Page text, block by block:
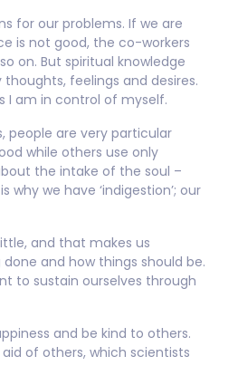
for our problems. If we are
is not good, the co-workers
on. But spiritual knowledge
feelings and desires.
I am in control of myself.
people are very particular
while others use only
the intake of the soul –
we have ‘indigestion’; our
and that makes us
and how things should be.
to sustain ourselves through
and be kind to others.
of others, which scientists